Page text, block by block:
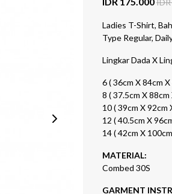
Ladies T-Shirt,
Type Regular,
Lingkar Dada X
6 ( 36cm X 84cm X
8 ( 37.5cm X 88cm
10 ( 39cm X 92cm
12 ( 40.5cm X
14 ( 42cm X
MATERIAL:
Combed 30S
GARMENT